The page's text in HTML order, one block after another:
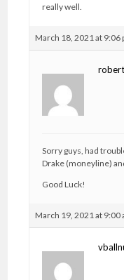
really well.
March 18, 2021 at 9:06
Sorry guys, had
Drake (moneyline)
Good Luck!
March 19, 2021 at 9:00